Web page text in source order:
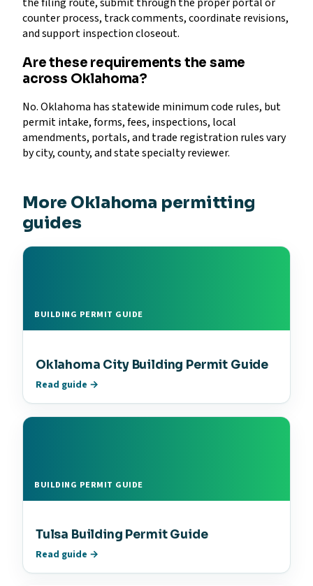
counter process, track comments, coordinate revisions,
and support inspection closeout.
Are these requirements the same
across Oklahoma?
No. Oklahoma has statewide minimum code rules, but
permit intake, forms, fees, inspections, local
amendments, portals, and trade registration rules vary
by city, county, and state specialty reviewer.
More Oklahoma permitting
guides
BUILDING PERMIT GUIDE
Oklahoma City Building Permit Guide
Read guide →
BUILDING PERMIT GUIDE
Tulsa Building Permit Guide
Read guide →